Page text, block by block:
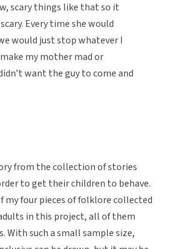
scary things like that so it
Every time she would
would just stop whatever I
my mother mad or
want the guy to come and
from the collection of stories
to get their children to behave.
my four pieces of folklore collected
in this project, all of them
With such a small sample size,